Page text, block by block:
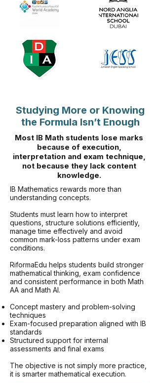
Studying More or Knowing
the Formula Isn’t Enough
Most IB Math students lose marks
because of execution,
interpretation and exam technique,
not because they lack content
knowledge.
IB Mathematics rewards more than
understanding concepts.
Students must learn how to interpret
questions, structure solutions efficiently,
manage time effectively and avoid
common mark-loss patterns under exam
conditions.
RiformaEdu helps students build stronger
mathematical thinking, exam confidence
and consistent performance in both Math
AA and Math AI.
Concept mastery and problem-solving
techniques
Exam-focused preparation aligned with IB
standards
Structured support for internal
assessments and final exams
The objective is not simply more practice,
it is smarter mathematical execution.